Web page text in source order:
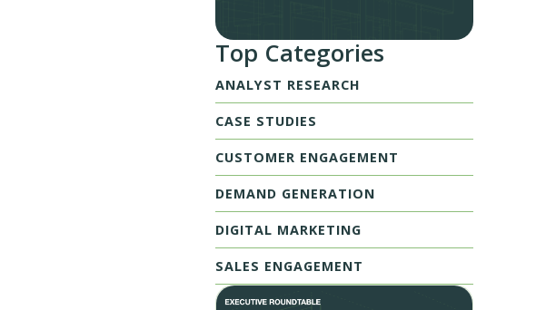
Top Categories
ANALYST RESEARCH
CASE STUDIES
CUSTOMER ENGAGEMENT
DEMAND GENERATION
DIGITAL MARKETING
SALES ENGAGEMENT